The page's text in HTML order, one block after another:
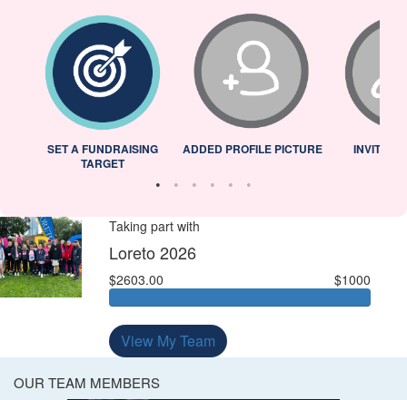
SET A FUNDRAISING
TARGET
ADDED PROFILE PICTURE INVITED
Taking part with
Loreto 2026
$2603.00 $1000
View My Team
OUR TEAM MEMBERS